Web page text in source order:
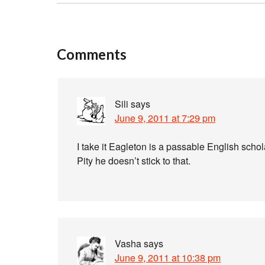
Comments
Sili says
June 9, 2011 at 7:29 pm
I take it Eagleton is a passable English
Pity he doesn’t stick to that.
Vashasays
June 9, 2011 at 10:38 pm